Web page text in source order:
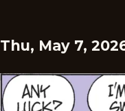
Thu, May 7,